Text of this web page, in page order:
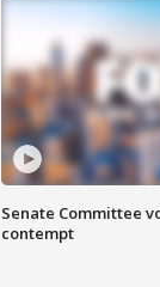
Senate Committee
contempt